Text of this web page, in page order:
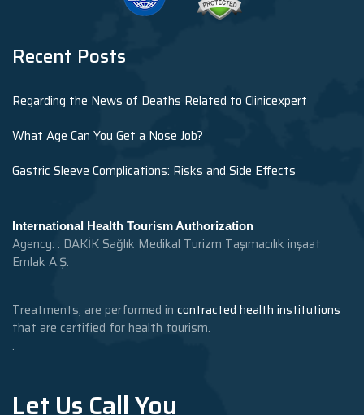
Recent Posts
Regarding the News of Deaths Related to Clinicexpert
What Age Can You Get a Nose Job?
Gastric Sleeve Complications: Risks and Side Effects
International Health Tourism Authorization
Agency: : DAKİK Sağlık Medikal Turizm Taşımacılık inşaat
Emlak A.Ş.
Treatments, are performed in contracted health institutions
that are certified for health tourism.
.
Let Us Call You